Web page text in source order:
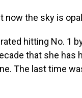
now the sky is
hitting No. 1
that she has
The last time